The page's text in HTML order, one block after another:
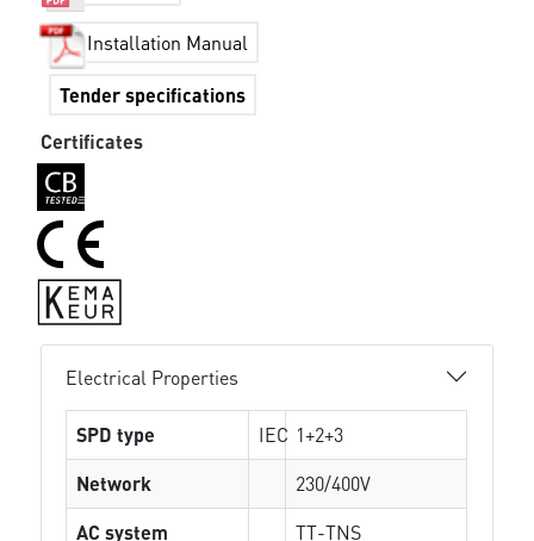
Installation Manual
Tender specifications
Certificates
Electrical Properties
SPD type IEC 1+2+3
Network
230/400V
AC system
TT-TNS